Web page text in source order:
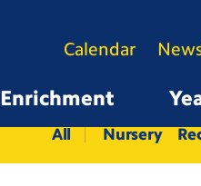
Enrichment
Calendar
All Nursery